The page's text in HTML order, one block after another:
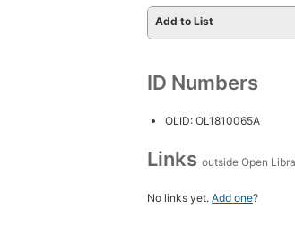
Add to List
ID Numbers
OLID: OL1810065A
Links outside Open
No links yet. Add one?